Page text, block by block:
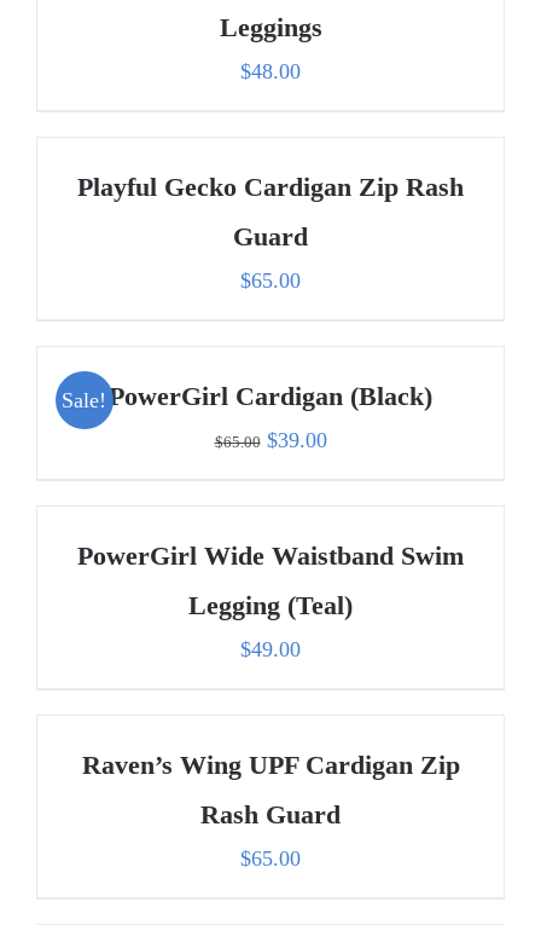
Leggings
$48.00
Playful Gecko Cardigan Zip Rash
Guard
$65.00
Sale! PowerGirl Cardigan (Black)
$65.00 Original
$65.00.
$39.00Current
$39.00.
PowerGirl Wide Waistband Swim
Legging (Teal)
$49.00
Raven’s Wing UPF Cardigan Zip
Rash Guard
$65.00